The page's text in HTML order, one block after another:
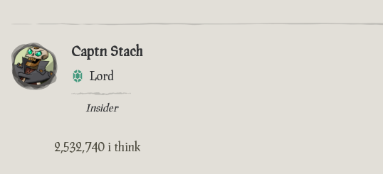
Captn Stach
Lord
Insider
2,532,740 i think